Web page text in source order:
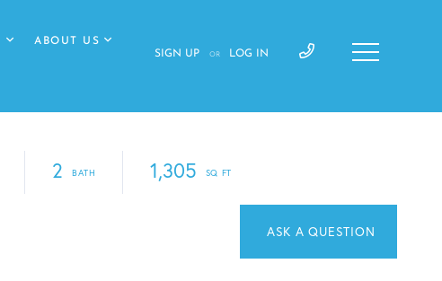
ABOUT US
SIGN UP OR LOG IN
2 1,305